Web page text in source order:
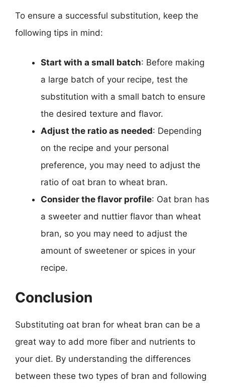
To ensure a successful substitution, keep the
following tips in mind:
Start with a small batch: Before making
a large batch of your recipe, test the
substitution with a small batch to ensure
the desired texture and flavor.
Adjust the ratio as needed: Depending
on the recipe and your personal
preference, you may need to adjust the
ratio of oat bran to wheat bran.
Consider the flavor profile: Oat bran has
a sweeter and nuttier flavor than wheat
bran, so you may need to adjust the
amount of sweetener or spices in your
recipe.
Conclusion
Substituting oat bran for wheat bran can be a
great way to add more fiber and nutrients to
your diet. By understanding the differences
between these two types of bran and following